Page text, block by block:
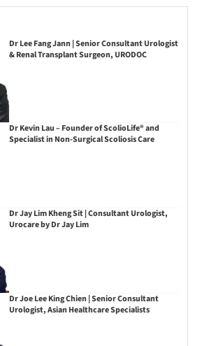
Dr Lee Fang Jann | Senior Consultant Urologist
& Renal Transplant Surgeon, URODOC
Dr Kevin Lau – Founder of ScolioLife® and
Specialist in Non-Surgical Scoliosis Care
Dr Jay Lim Kheng Sit | Consultant Urologist,
Urocare by Dr Jay Lim
Dr Joe Lee King Chien | Senior Consultant
Urologist, Asian Healthcare Specialists